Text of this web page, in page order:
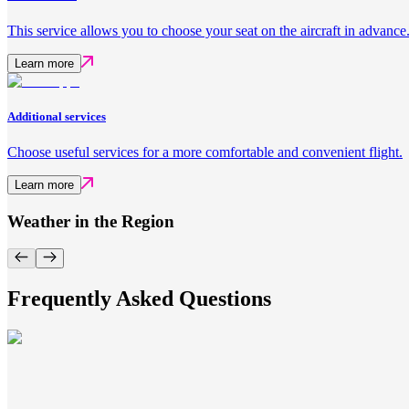
This service allows you to choose your seat on the aircraft in advance.
Learn more
Additional services
Choose useful services for a more comfortable and convenient flight.
Learn more
Weather in the Region
Frequently Asked Questions